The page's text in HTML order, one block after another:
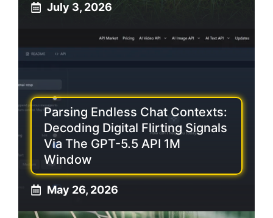
July 3, 2026
Parsing Endless Chat Contexts:
Decoding Digital Flirting Signals
Via The GPT-5.5 API 1M
Window
May 26, 2026